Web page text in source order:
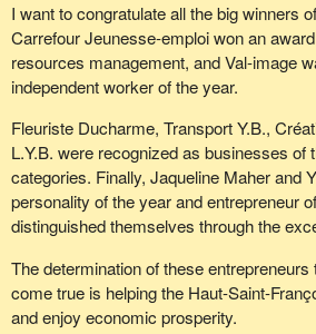
I want to congratulate all the big winners
Carrefour Jeunesse-emploi won an
resources management, and Val-image
independent worker of the year.
Fleuriste Ducharme, Transport Y.B.,
L.Y.B. were recognized as businesses of
categories. Finally, Jaqueline Maher and
personality of the year and entrepreneur
distinguished themselves through the
The determination of these
come true is helping the Haut-Saint-
and enjoy economic prosperity.